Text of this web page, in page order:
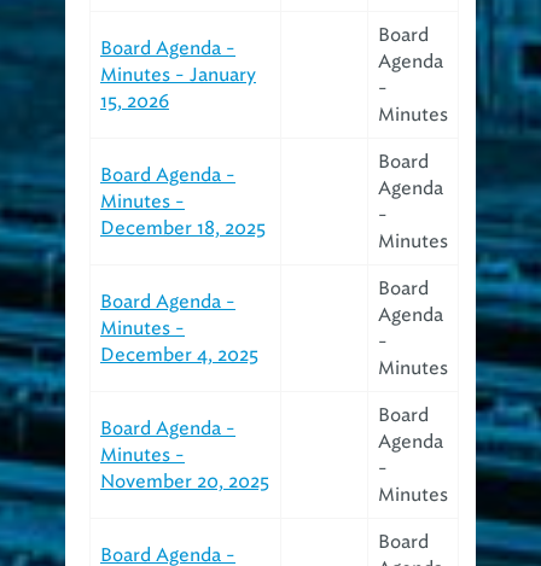
Board Agenda -
Minutes - January
15, 2026
Board
Agenda
-
Minutes
Board Agenda -
Minutes -
December 18, 2025
Board
Agenda
-
Minutes
Board Agenda -
Minutes -
December 4, 2025
Board
Agenda
-
Minutes
Board Agenda -
Minutes -
November 20, 2025
Board
Agenda
-
Minutes
Board Agenda -
Board